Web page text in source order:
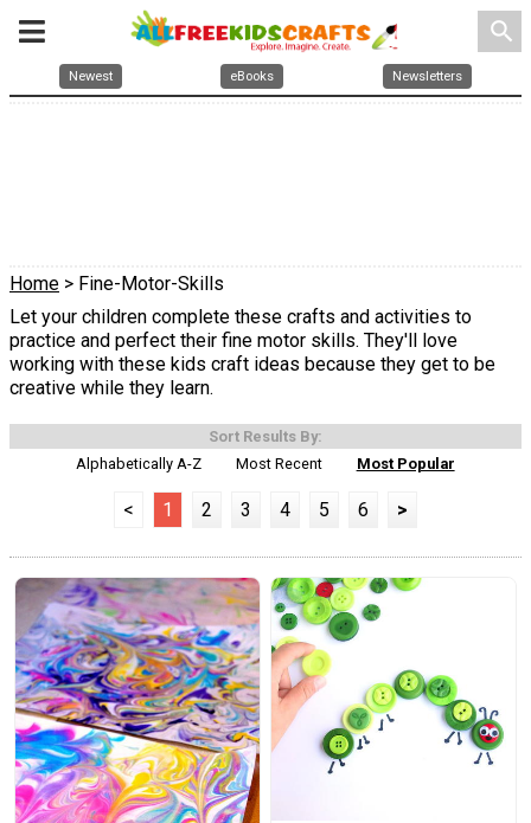
search
Newest eBooks Newsletters
Home > Fine-Motor-Skills
Let your children complete these crafts and activities to
practice and perfect their fine motor skills. They'll love
working with these kids craft ideas because they get to be
creative while they learn.
Sort Results By:
Alphabetically A-Z
Most Recent Most Popular
< 1 2 3 4 5 6 >